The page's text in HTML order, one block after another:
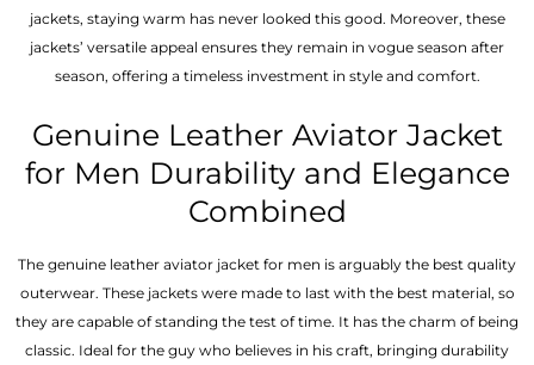
jackets, staying warm has never looked this good. Moreover, these
jackets’ versatile appeal ensures they remain in vogue season after
season, offering a timeless investment in style and comfort.
Genuine Leather Aviator Jacket
for Men Durability and Elegance
Combined
The genuine leather aviator jacket for men is arguably the best quality
outerwear. These jackets were made to last with the best material, so
they are capable of standing the test of time. It has the charm of being
classic. Ideal for the guy who believes in his craft, bringing durability